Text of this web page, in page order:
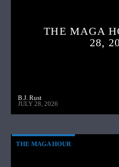
THE MAGA
28,
B.J. Rust
JULY 28, 2026
THE MAGA HOUR